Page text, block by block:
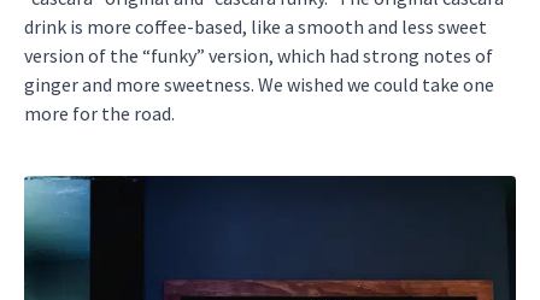
drink is more coffee-based, like a smooth and less sweet
version of the “funky” version, which had strong notes of
ginger and more sweetness. We wished we could take one
more for the road.